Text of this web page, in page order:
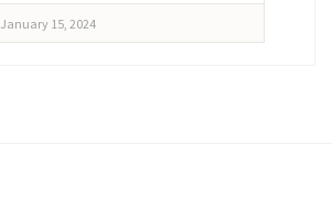
January 15, 2024